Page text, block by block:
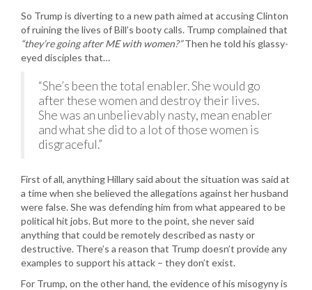
So Trump is diverting to a new path aimed at accusing Clinton
of ruining the lives of Bill’s booty calls. Trump complained that
“they’re going after ME with women?”Then he told his glassy-
eyed disciples that…
“She’s been the total enabler. She would go
after these women and destroy their lives.
She was an unbelievably nasty, mean enabler
and what she did to a lot of those women is
disgraceful.”
First of all, anything Hillary said about the situation was said at
a time when she believed the allegations against her husband
were false. She was defending him from what appeared to be
political hit jobs. But more to the point, she never said
anything that could be remotely described as nasty or
destructive. There’s a reason that Trump doesn’t provide any
examples to support his attack – they don’t exist.
For Trump, on the other hand, the evidence of his misogyny is